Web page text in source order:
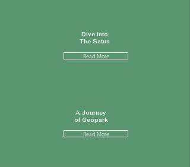
Dive into
The Satun
Read More
A Journey
of Geopark
Read More